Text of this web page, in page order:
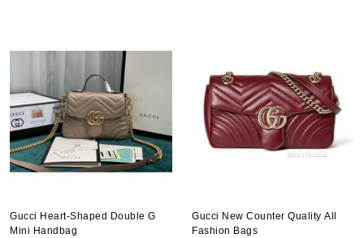
Gucci Heart-Shaped Double G
Mini Handbag
Gucci New Counter Quality All
Fashion Bags